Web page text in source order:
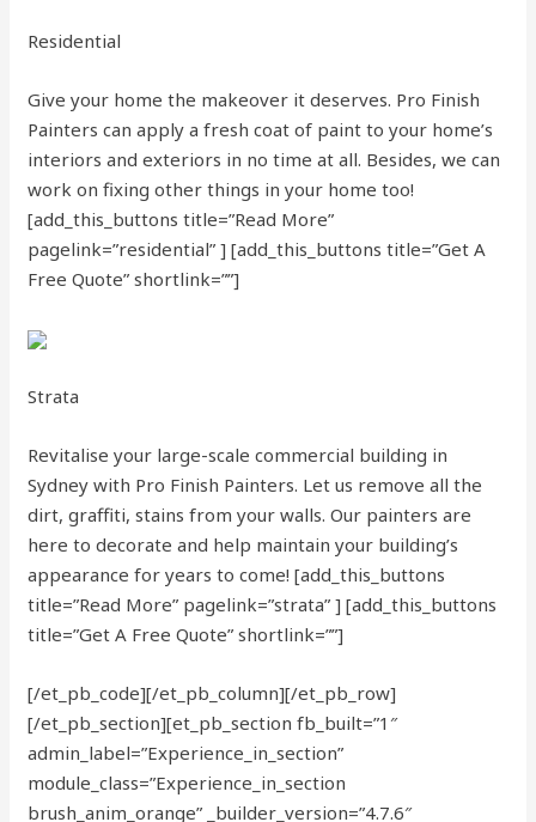
Residential
Give your home the makeover it deserves. Pro Finish
Painters can apply a fresh coat of paint to your home’s
interiors and exteriors in no time at all. Besides, we can
work on fixing other things in your home too!
[add_this_buttons title=”Read More”
pagelink=”residential” ] [add_this_buttons title=”Get A
Free Quote” shortlink=””]
Strata
Revitalise your large-scale commercial building in
Sydney with Pro Finish Painters. Let us remove all the
dirt, graffiti, stains from your walls. Our painters are
here to decorate and help maintain your building’s
appearance for years to come! [add_this_buttons
title=”Read More” pagelink=”strata” ] [add_this_buttons
title=”Get A Free Quote” shortlink=””]
[/et_pb_code][/et_pb_column][/et_pb_row]
[/et_pb_section][et_pb_section fb_built=”1″
admin_label=”Experience_in_section”
module_class=”Experience_in_section
brush_anim_orange” _builder_version=”4.7.6″